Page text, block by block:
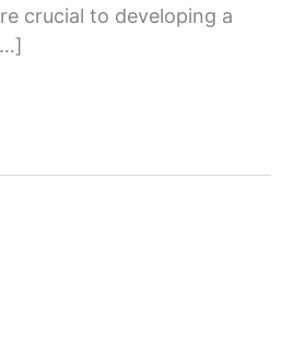
crucial to developing a